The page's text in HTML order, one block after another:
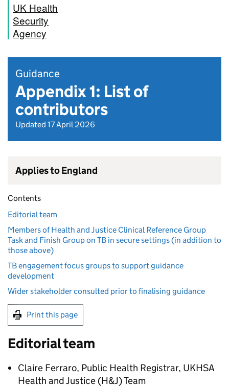
UK Health
Security
Agency
Guidance
Appendix 1: List of
contributors
Updated 17 April 2026
Applies to England
Contents
Editorial team
Members of Health and Justice Clinical Reference Group
Task and Finish Group on TB in secure settings (in addition to
those above)
TB engagement focus groups to support guidance
development
Wider stakeholder consulted prior to finalising guidance
Print this page
Editorial team
Claire Ferraro, Public Health Registrar, UKHSA
Health and Justice (H&J) Team